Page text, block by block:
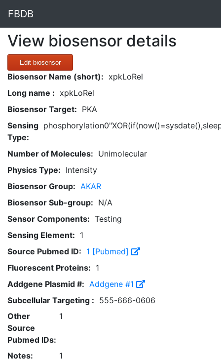
FBDB
View biosensor details
Edit biosensor
Biosensor Name (short): xpkLoRel
Long name : xpkLoRel
Biosensor Target: PKA
Sensing
Type:
Number of Molecules: Unimolecular
Physics Type: Intensity
Biosensor Group: AKAR
Biosensor Sub-group: N/A
Sensor Components: Testing
Sensing Element: 1
Source Pubmed ID: 1 [Pubmed]
Fluorescent Proteins: 1
Addgene Plasmid #: Addgene #1
Subcellular Targeting : 555-666-0606
Other
Source
Pubmed IDs:
1
Notes: 1